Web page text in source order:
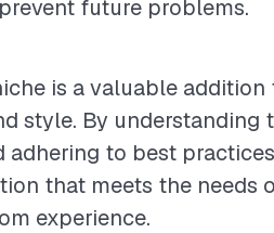
future problems.
is a valuable addition
style. By understanding
to best
that meets the needs
experience.